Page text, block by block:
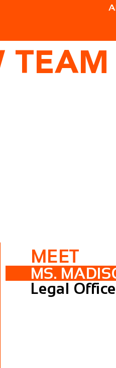
TEAM
MEET
MS.
Legal